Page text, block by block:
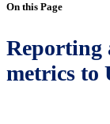
On this Page
Reporting
metrics to